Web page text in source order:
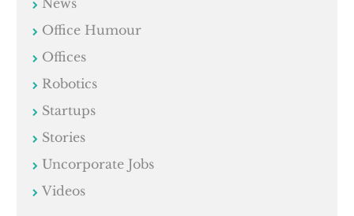
News
Office Humour
Offices
Robotics
Startups
Stories
Uncorporate Jobs
Videos